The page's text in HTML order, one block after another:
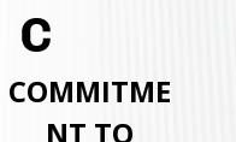
COMMITME
NT TO